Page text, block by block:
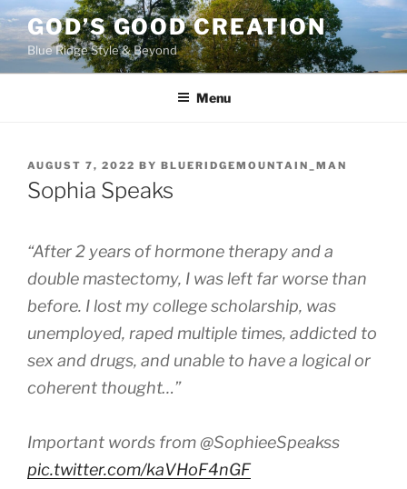
Skip
to
content
GOD’S GOOD CREATION
Blue Ridge Style & Beyond
Menu
POSTED
ON
AUGUST 7, 2022 BY BLUERIDGEMOUNTAIN_MAN
Sophia Speaks
“After 2 years of hormone therapy and a
double mastectomy, I was left far worse than
before. I lost my college scholarship, was
unemployed, raped multiple times, addicted to
sex and drugs, and unable to have a logical or
coherent thought…”
Important words from @SophieeSpeakss
pic.twitter.com/kaVHoF4nGF